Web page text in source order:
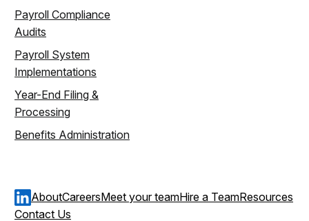
Payroll Compliance
Audits
Payroll System
Implementations
Year-End Filing &
Processing
Benefits Administration
AboutCareersMeet your teamHire a TeamResources
Contact Us